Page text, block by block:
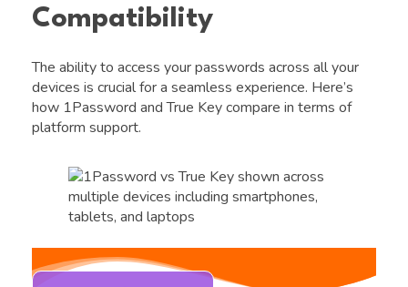
Compatibility
The ability to access your passwords across all your
devices is crucial for a seamless experience. Here’s
how 1Password and True Key compare in terms of
platform support.